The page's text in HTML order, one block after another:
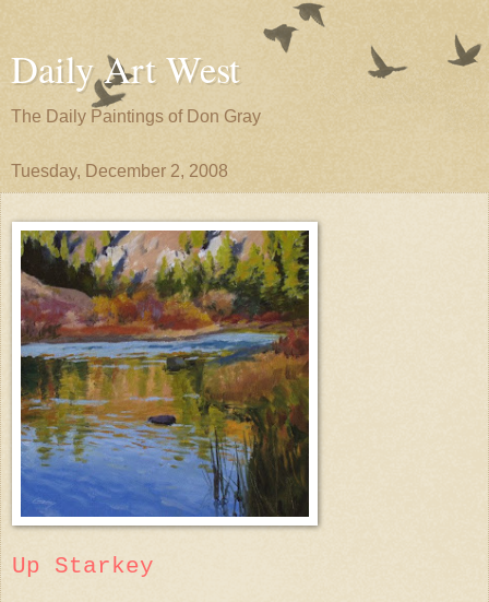
Daily Art West
The Daily Paintings of Don Gray
Tuesday, December 2, 2008
Up Starkey